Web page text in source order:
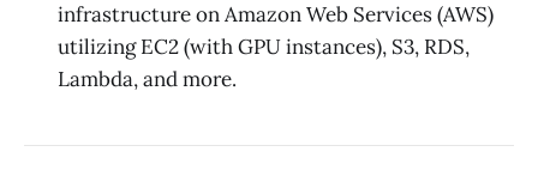
infrastructure on Amazon Web Services (AWS)
utilizing EC2 (with GPU instances), S3, RDS,
Lambda, and more.